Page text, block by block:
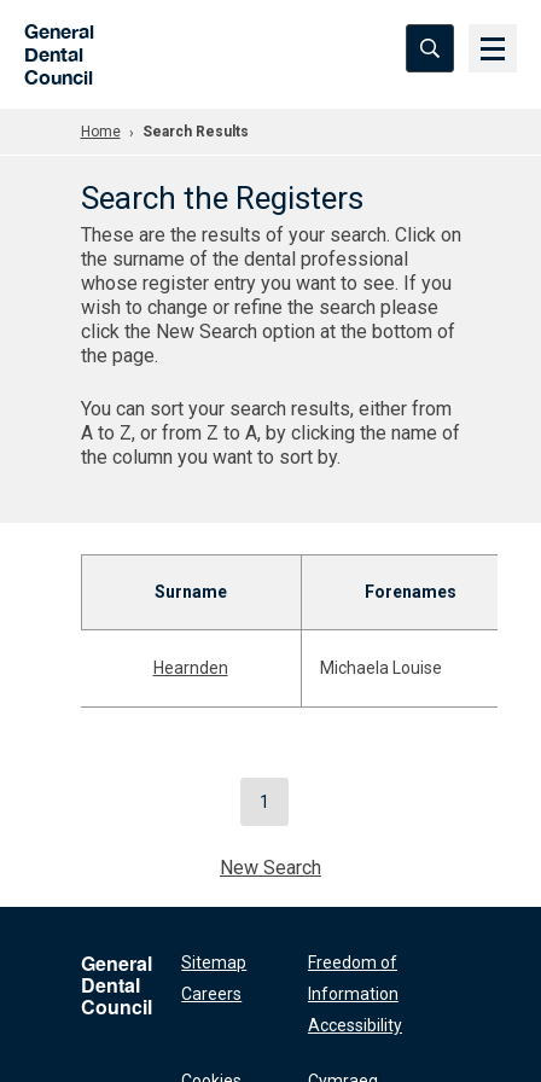
General
Dental
Council
Home Search Results
Search the Registers
These are the results of your search. Click on
the surname of the dental professional
whose register entry you want to see. If you
wish to change or refine the search please
click the New Search option at the bottom of
the page.
You can sort your search results, either from
A to Z, or from Z to A, by clicking the name of
the column you want to sort by.
Surname Forenames
Hearnden Michaela Louise
1
New Search
General
Dental
Council
Sitemap
Careers
Freedom of
Information
Accessibility